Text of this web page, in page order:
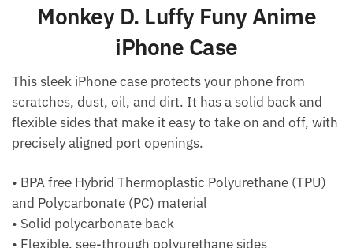
Monkey D. Luffy Funy Anime
iPhone Case
This sleek iPhone case protects your phone from
scratches, dust, oil, and dirt. It has a solid back and
flexible sides that make it easy to take on and off, with
precisely aligned port openings.
• BPA free Hybrid Thermoplastic Polyurethane (TPU)
and Polycarbonate (PC) material
• Solid polycarbonate back
• Flexible, see-through polyurethane sides